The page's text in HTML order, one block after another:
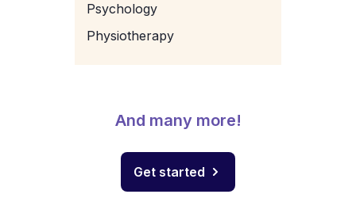
Psychology
Physiotherapy
And many more!
Get started